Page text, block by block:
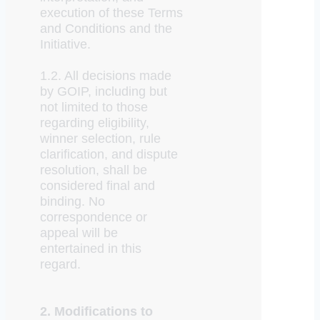
execution of these Terms
and Conditions and the
Initiative.
1.2. All decisions made
by GOIP, including but
not limited to those
regarding eligibility,
winner selection, rule
clarification, and dispute
resolution, shall be
considered final and
binding. No
correspondence or
appeal will be
entertained in this
regard.
2. Modifications to